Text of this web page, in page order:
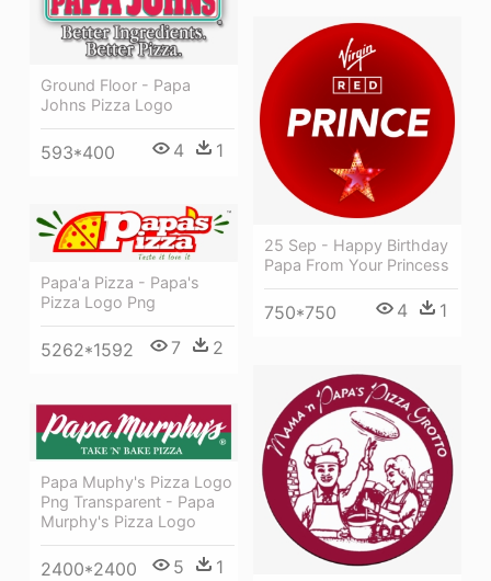
Ground Floor - Papa
Johns Pizza Logo
593*400 4 1
25 Sep - Happy Birthday
Papa From Your Princess
750*750 4 1
Papa'a Pizza - Papa's
Pizza Logo Png
5262*1592 7 2
Papa Muphy's Pizza Logo
Png Transparent - Papa
Murphy's Pizza Logo
2400*2400 5 1